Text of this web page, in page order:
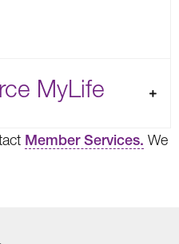
MyLife
Member Services. We